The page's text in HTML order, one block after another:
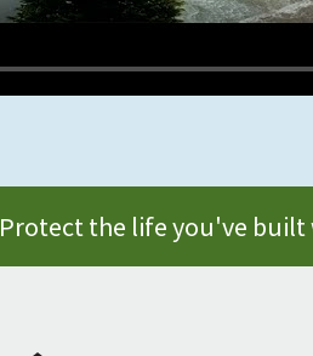
Protect the life you've